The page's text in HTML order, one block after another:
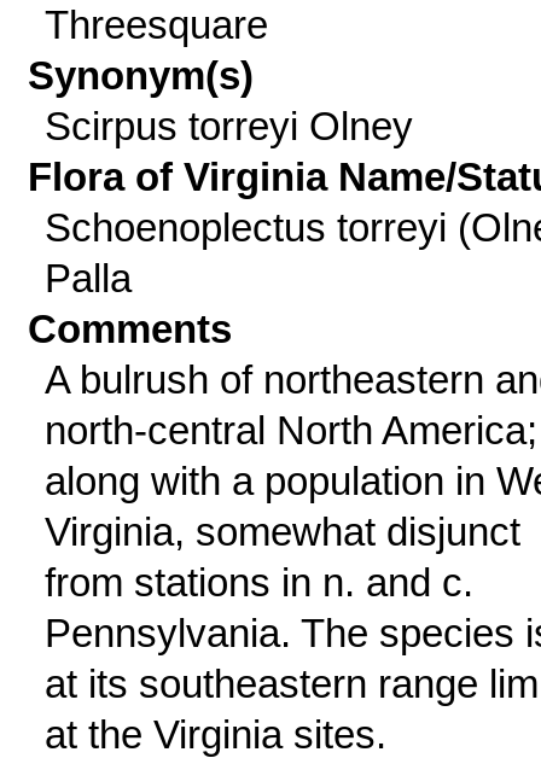
Threesquare
Synonym(s)
Scirpus torreyi Olney
Flora of Virginia Name/
Schoenoplectus torreyi
Palla
Comments
A bulrush of northeastern
north-central North America;
along with a population in
Virginia, somewhat disjunct
from stations in n. and c.
Pennsylvania. The species
at its southeastern range
at the Virginia sites.